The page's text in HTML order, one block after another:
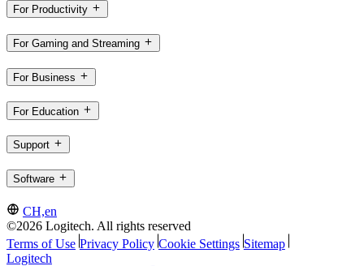
For Productivity
For Gaming and Streaming
For Business
For Education
Support
Software
CH,en
©2026 Logitech. All rights reserved
Terms of Use Privacy Policy Cookie Settings Sitemap
Logitech